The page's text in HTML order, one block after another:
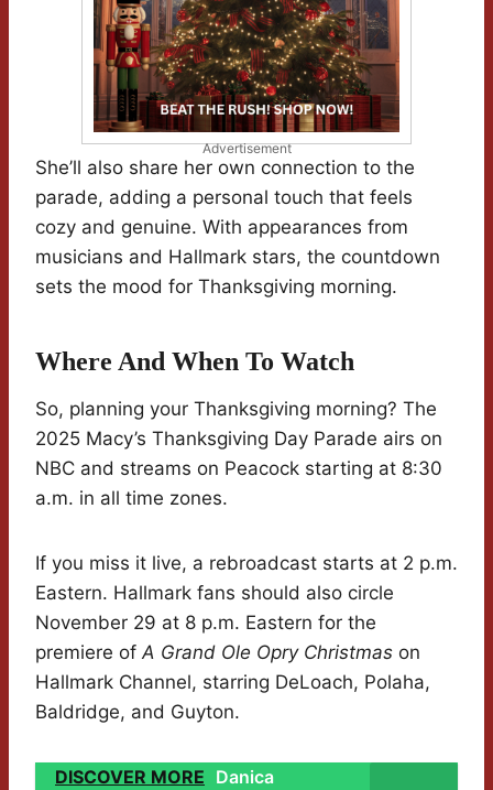
Advertisement
She’ll also share her own connection to the
parade, adding a personal touch that feels
cozy and genuine. With appearances from
musicians and Hallmark stars, the countdown
sets the mood for Thanksgiving morning.
Where And When To Watch
So, planning your Thanksgiving morning? The
2025 Macy’s Thanksgiving Day Parade airs on
NBC and streams on Peacock starting at 8:30
a.m. in all time zones.
If you miss it live, a rebroadcast starts at 2 p.m.
Eastern. Hallmark fans should also circle
November 29 at 8 p.m. Eastern for the
premiere ofA Grand Ole Opry Christmas on
Hallmark Channel, starring DeLoach, Polaha,
Baldridge, and Guyton.
DISCOVER MORE Danica